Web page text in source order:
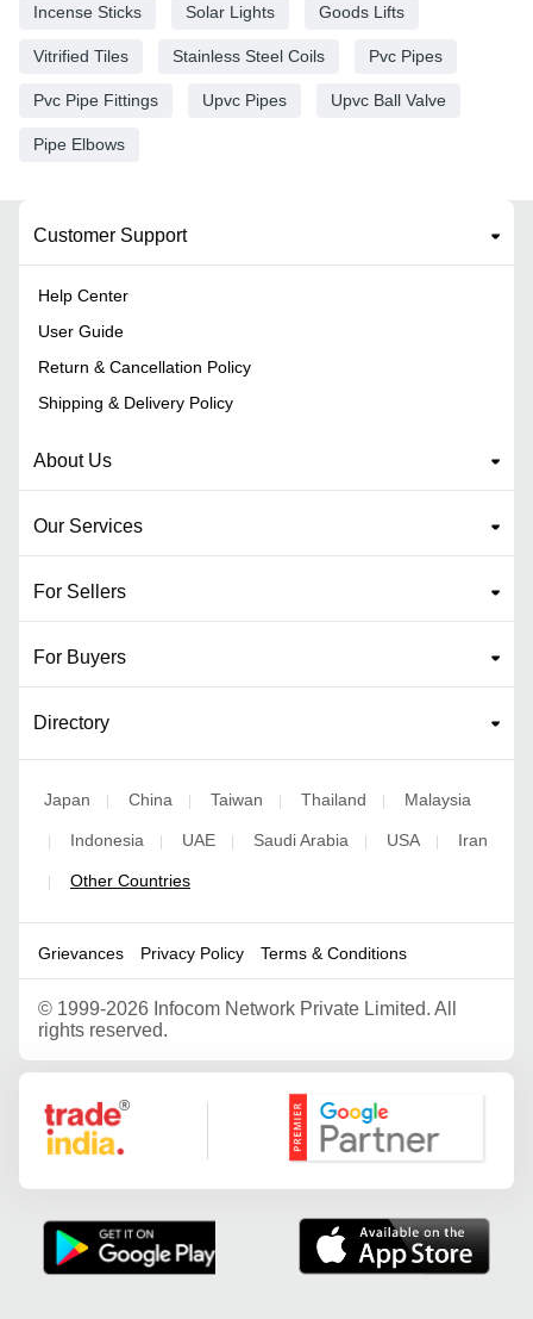
Incense Sticks Solar Lights Goods Lifts
Vitrified Tiles Stainless Steel Coils Pvc Pipes
Pvc Pipe Fittings Upvc Pipes Upvc Ball Valve
Pipe Elbows
Customer Support
Help Center
User Guide
Return & Cancellation Policy
Shipping & Delivery Policy
About Us
Our Services
For Sellers
For Buyers
Directory
Japan | China | Taiwan | Thailand | Malaysia
| Indonesia | UAE | Saudi Arabia | USA | Iran
| Other Countries
Grievances Privacy Policy Terms & Conditions
© 1999-2026 Infocom Network Private Limited. All
rights reserved.
Google Partner